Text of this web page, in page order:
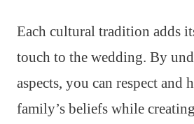
Each cultural tradition adds
touch to the wedding. By
aspects, you can respect and
family’s beliefs while